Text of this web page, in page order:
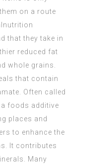
on a route
that they take in
reduced fat
whole grains.
that contain
Often called
a foods additive
places and
to enhance the
It contributes
Many